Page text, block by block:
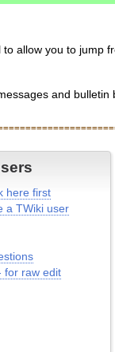
allow you to jump
and
here first
a TWiki user
for raw edit